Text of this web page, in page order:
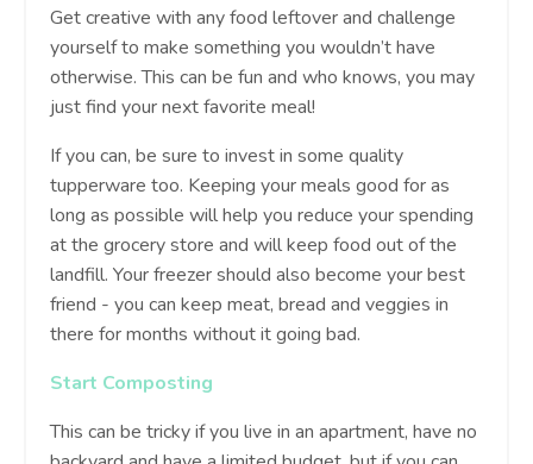
Get creative with any food leftover and challenge
yourself to make something you wouldn’t have
otherwise. This can be fun and who knows, you may
just find your next favorite meal!
If you can, be sure to invest in some quality
tupperware too. Keeping your meals good for as
long as possible will help you reduce your spending
at the grocery store and will keep food out of the
landfill. Your freezer should also become your best
friend - you can keep meat, bread and veggies in
there for months without it going bad.
Start Composting
This can be tricky if you live in an apartment, have no